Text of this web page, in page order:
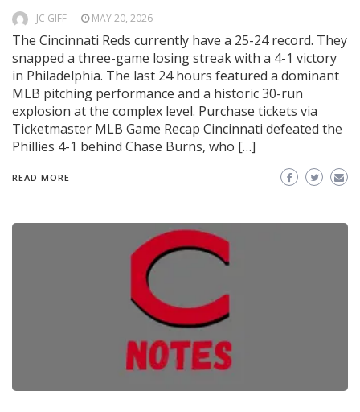
JC GIFF MAY 20, 2026
The Cincinnati Reds currently have a 25-24 record. They
snapped a three-game losing streak with a 4-1 victory
in Philadelphia. The last 24 hours featured a dominant
MLB pitching performance and a historic 30-run
explosion at the complex level. Purchase tickets via
Ticketmaster MLB Game Recap Cincinnati defeated the
Phillies 4-1 behind Chase Burns, who […]
READ MORE